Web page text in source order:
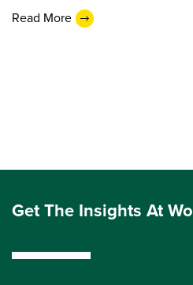
Read More
Get The Insights At